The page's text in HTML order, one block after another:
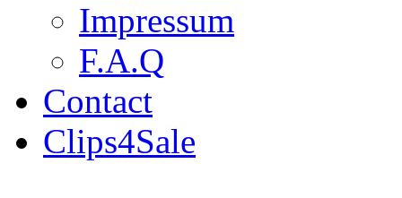
Impressum
F.A.Q
Contact
Clips4Sale